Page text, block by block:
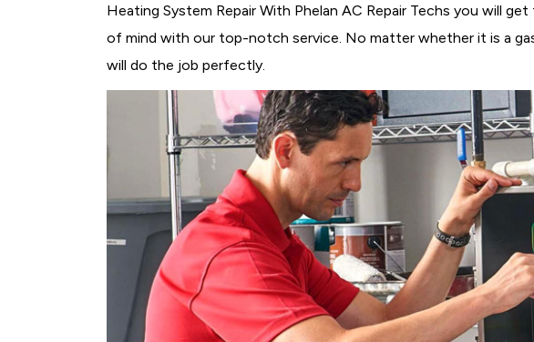
Heating System Repair With Phelan AC Repair Techs you will
of mind with our top-notch service. No matter whether it is a
will do the job perfectly.